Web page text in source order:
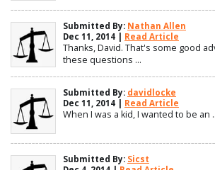
Submitted By: Nathan Allen
Dec 11, 2014 | Read Article
Thanks, David. That's some good
these questions ...
Submitted By: davidlocke
Dec 11, 2014 | Read Article
When I was a kid, I wanted to be an
Submitted By: Sicst